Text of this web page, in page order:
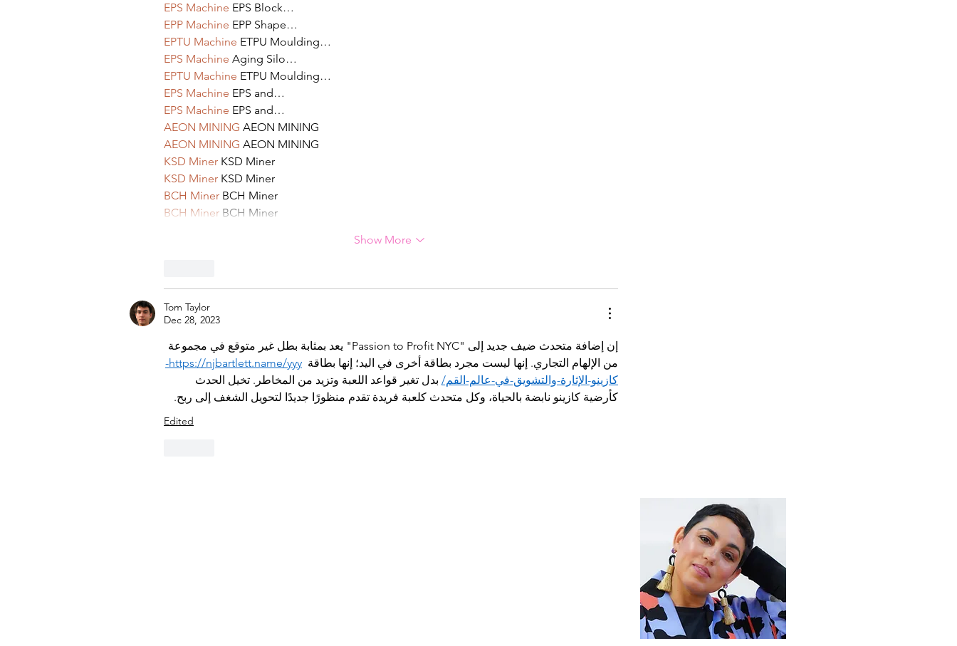
EPS Machine EPS Block…
EPP Machine EPP Shape…
EPTU Machine ETPU Moulding…
EPS Machine Aging Silo…
EPTU Machine ETPU Moulding…
EPS Machine EPS and…
EPS Machine EPS and…
AEON MINING AEON MINING
AEON MINING AEON MINING
KSD Miner KSD Miner
KSD Miner KSD Miner
BCH Miner BCH Miner
BCH Miner BCH Miner
Show More
Tom Taylor
Dec 28, 2023
إن إضافة متحدث ضيف جديد إلى "Passion to Profit NYC" يعد بمثابة بطل غير متوقع في مجموعة
من الإلهام التجاري. إنها ليست مجرد بطاقة أخرى في اليد؛ إنها بطاقة
https://njbartlett.name/yyy-
كازينو-الإثارة-والتشويق-في-عالم-القم/ بدل تغير قواعد اللعبة وتزيد من المخاطر. تخيل الحدث
كأرضية كازينو نابضة بالحياة، وكل متحدث كلعبة فريدة تقدم منظورًا جديدًا لتحويل الشغف إلى ربح.
Edited